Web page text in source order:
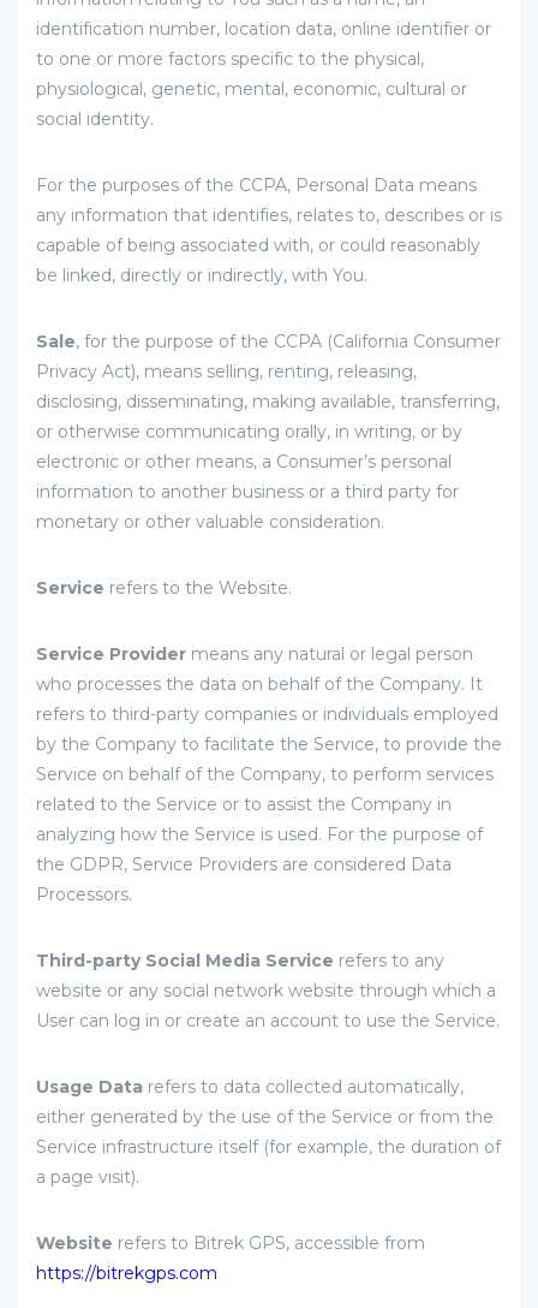
identification number, location data, online identifier or
to one or more factors specific to the physical,
physiological, genetic, mental, economic, cultural or
social identity.
For the purposes of the CCPA, Personal Data means
any information that identifies, relates to, describes or is
capable of being associated with, or could reasonably
be linked, directly or indirectly, with You.
Sale, for the purpose of the CCPA (California Consumer
Privacy Act), means selling, renting, releasing,
disclosing, disseminating, making available, transferring,
or otherwise communicating orally, in writing, or by
electronic or other means, a Consumer’s personal
information to another business or a third party for
monetary or other valuable consideration.
Service refers to the Website.
Service Provider means any natural or legal person
who processes the data on behalf of the Company. It
refers to third-party companies or individuals employed
by the Company to facilitate the Service, to provide the
Service on behalf of the Company, to perform services
related to the Service or to assist the Company in
analyzing how the Service is used. For the purpose of
the GDPR, Service Providers are considered Data
Processors.
Third-party Social Media Service refers to any
website or any social network website through which a
User can log in or create an account to use the Service.
Usage Data refers to data collected automatically,
either generated by the use of the Service or from the
Service infrastructure itself (for example, the duration of
a page visit).
Website refers to Bitrek GPS, accessible from
https://bitrekgps.com